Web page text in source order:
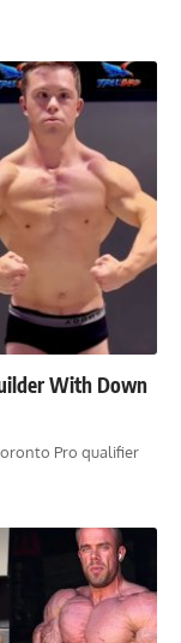
With Down
Pro qualifier